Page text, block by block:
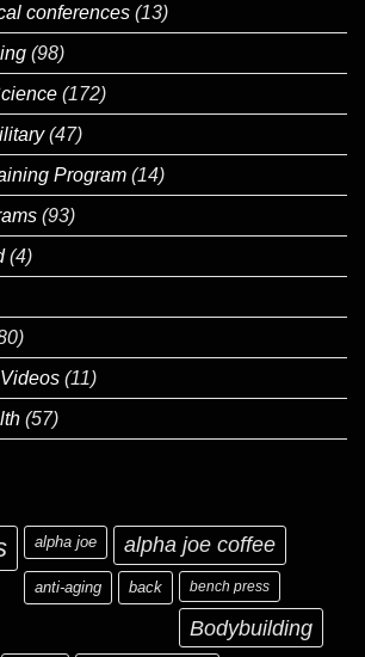
conferences (13)
(98)
(172)
(47)
Program (14)
(93)
(4)
(11)
(57)
alpha joe alpha joe coffee
anti-aging back bench press
Bodybuilding